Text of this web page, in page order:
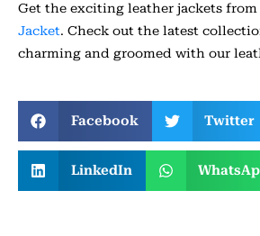
Get the exciting leather jackets from
Jacket. Check out the latest
charming and groomed with our
Facebook Twitter
LinkedIn